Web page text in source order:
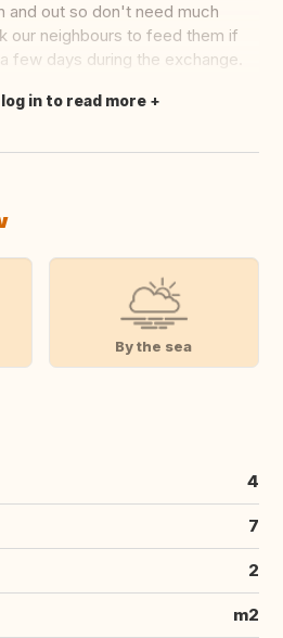
and out so don't need much
our neighbours to feed them if
few days during the exchange.
in to read more
By the sea
4
7
2
m2